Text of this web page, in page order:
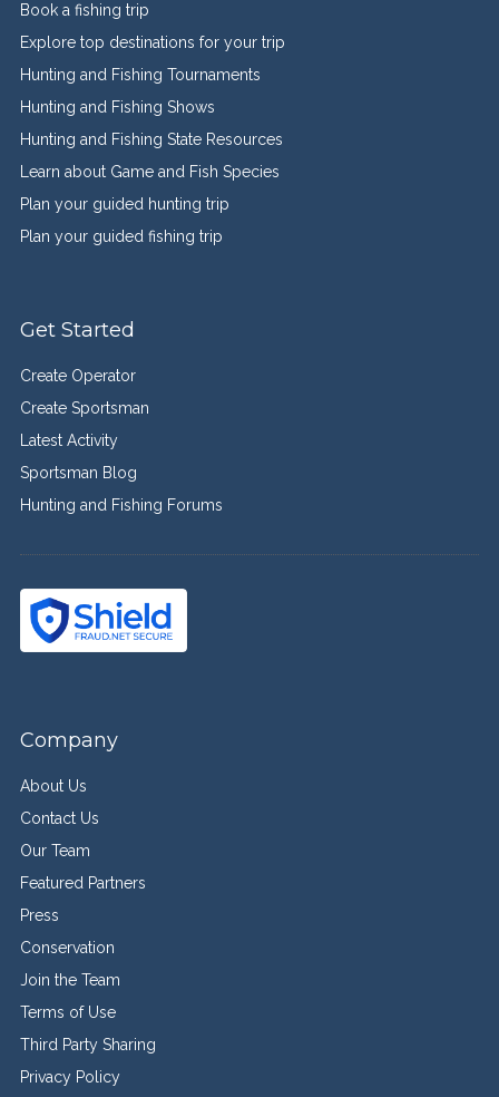
Book a fishing trip
Explore top destinations for your trip
Hunting and Fishing Tournaments
Hunting and Fishing Shows
Hunting and Fishing State Resources
Learn about Game and Fish Species
Plan your guided hunting trip
Plan your guided fishing trip
Get Started
Create Operator
Create Sportsman
Latest Activity
Sportsman Blog
Hunting and Fishing Forums
Company
About Us
Contact Us
Our Team
Featured Partners
Press
Conservation
Join the Team
Terms of Use
Third Party Sharing
Privacy Policy